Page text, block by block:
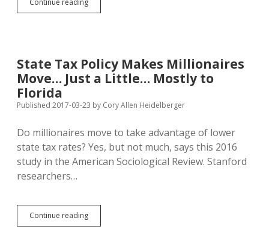
Continue reading
Che
to
New
Abandoning
to
Conservatives
State Tax Policy Makes Millionaires
Move… Just a Little… Mostly to
Florida
Published 2017-03-23 by Cory Allen Heidelberger
Do millionaires move to take advantage of lower
state tax rates? Yes, but not much, says this 2016
study in the American Sociological Review. Stanford
researchers…
Continue readingState
Tax